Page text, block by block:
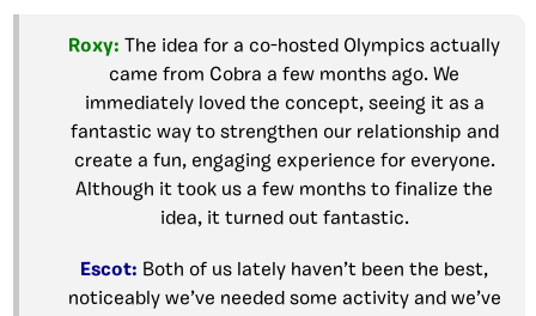
Roxy: The idea for a co-hosted Olympics actually
came from Cobra a few months ago. We
immediately loved the concept, seeing it as a
fantastic way to strengthen our relationship and
create a fun, engaging experience for everyone.
Although it took us a few months to finalize the
idea, it turned out fantastic.
Escot: Both of us lately haven’t been the best,
noticeably we’ve needed some activity and we’ve